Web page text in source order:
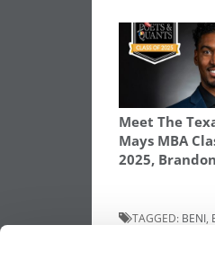
Meet The
Mays MBA
2025,
TAGGED: BENI